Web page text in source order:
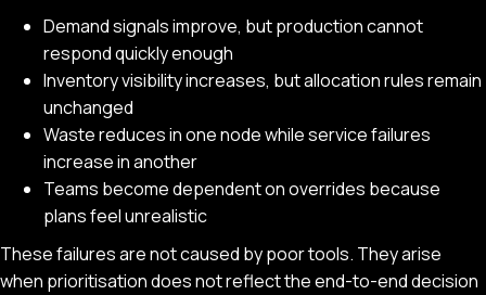
Demand signals improve, but production cannot
respond quickly enough
Inventory visibility increases, but allocation rules remain
unchanged
Waste reduces in one node while service failures
increase in another
Teams become dependent on overrides because
plans feel unrealistic
These failures are not caused by poor tools. They arise
when prioritisation does not reflect the end-to-end decision